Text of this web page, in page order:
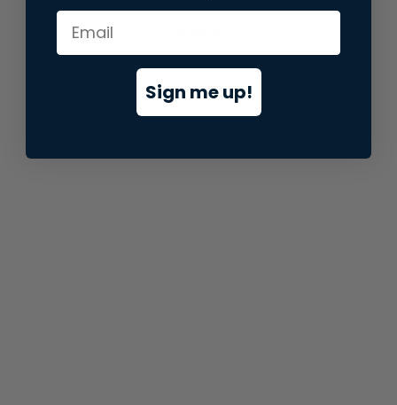
loadingstore.snap.app(see the browser consolefor more
Sign me up!